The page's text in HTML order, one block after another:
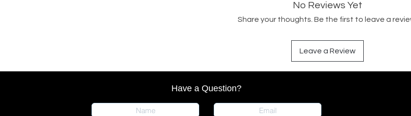
No Reviews Yet
Share your thoughts. Be the first to leave a
Leave a Review
Have a Question?